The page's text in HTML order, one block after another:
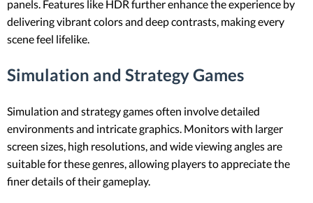
panels. Features like HDR further enhance the experience by
delivering vibrant colors and deep contrasts, making every
scene feel lifelike.
Simulation and Strategy Games
Simulation and strategy games often involve detailed
environments and intricate graphics. Monitors with larger
screen sizes, high resolutions, and wide viewing angles are
suitable for these genres, allowing players to appreciate the
finer details of their gameplay.